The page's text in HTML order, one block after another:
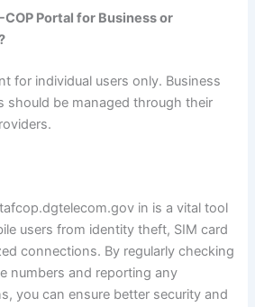
COP Portal for Business or
for individual users only. Business
should be managed through their
in is a vital tool
users from identity theft, SIM card
connections. By regularly checking
numbers and reporting any
you can ensure better security and